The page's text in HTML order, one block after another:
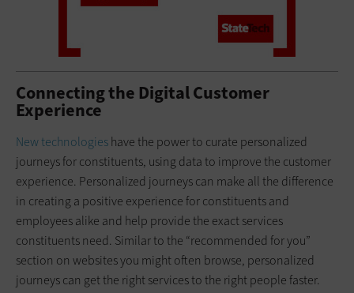
Connecting the Digital Customer
Experience
New technologieshave the power to curate personalized
journeys for constituents, using data to improve the customer
experience. Personalized journeys can make all the difference
in creating a positive experience for constituents and
employees alike and help provide the exact services
constituents need. Similar to the “recommended for you”
section on websites you might often browse, personalized
journeys can get the right services to the right people faster.